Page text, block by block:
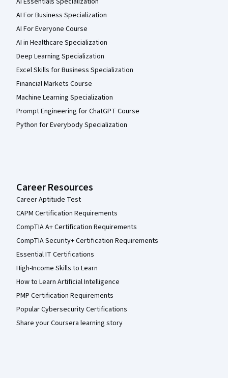
AI For Business Specialization
AI For Everyone Course
AI in Healthcare Specialization
Deep Learning Specialization
Excel Skills for Business Specialization
Financial Markets Course
Machine Learning Specialization
Prompt Engineering for ChatGPT Course
Python for Everybody Specialization
Career Resources
Career Aptitude Test
CAPM Certification Requirements
CompTIA A+ Certification Requirements
CompTIA Security+ Certification Requirements
Essential IT Certifications
High-Income Skills to Learn
How to Learn Artificial Intelligence
PMP Certification Requirements
Popular Cybersecurity Certifications
Share your Coursera learning story